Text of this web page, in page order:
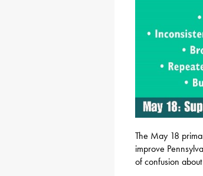
The May 18
improve
of confusion